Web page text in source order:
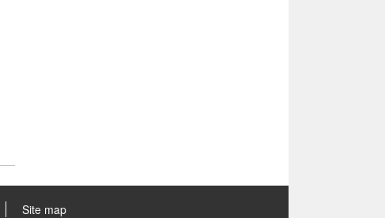
Site map